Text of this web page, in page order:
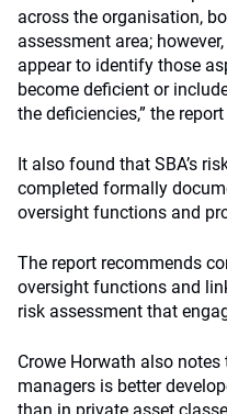
across the organisation,
assessment area;
appear to identify those
become deficient or
the deficiencies,” the
It also found that SBA’s
completed formally
oversight functions and
The report recommends
oversight functions and
risk assessment that
Crowe Horwath also notes
managers is better